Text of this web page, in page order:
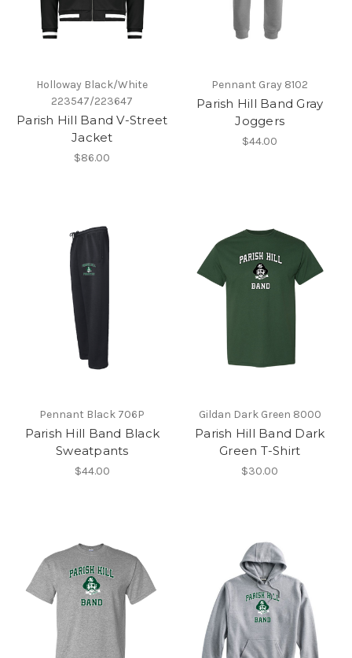
Holloway Black/White
223547/223647
Parish Hill Band V-Street
Jacket
$86.00
Pennant Gray 8102
Parish Hill Band Gray
Joggers
$44.00
Pennant Black 706P
Parish Hill Band Black
Sweatpants
$44.00
Gildan Dark Green 8000
Parish Hill Band Dark
Green T-Shirt
$30.00